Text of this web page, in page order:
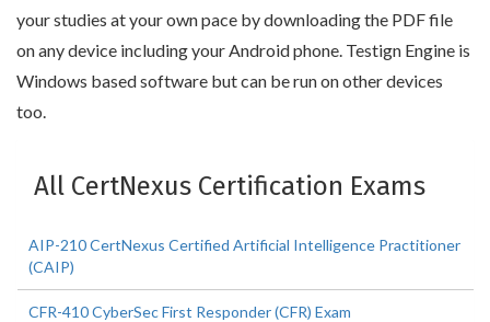
your studies at your own pace by downloading the PDF file
on any device including your Android phone. Testign Engine is
Windows based software but can be run on other devices
too.
All CertNexus Certification Exams
AIP-210 CertNexus Certified Artificial Intelligence Practitioner
(CAIP)
CFR-410 CyberSec First Responder (CFR) Exam